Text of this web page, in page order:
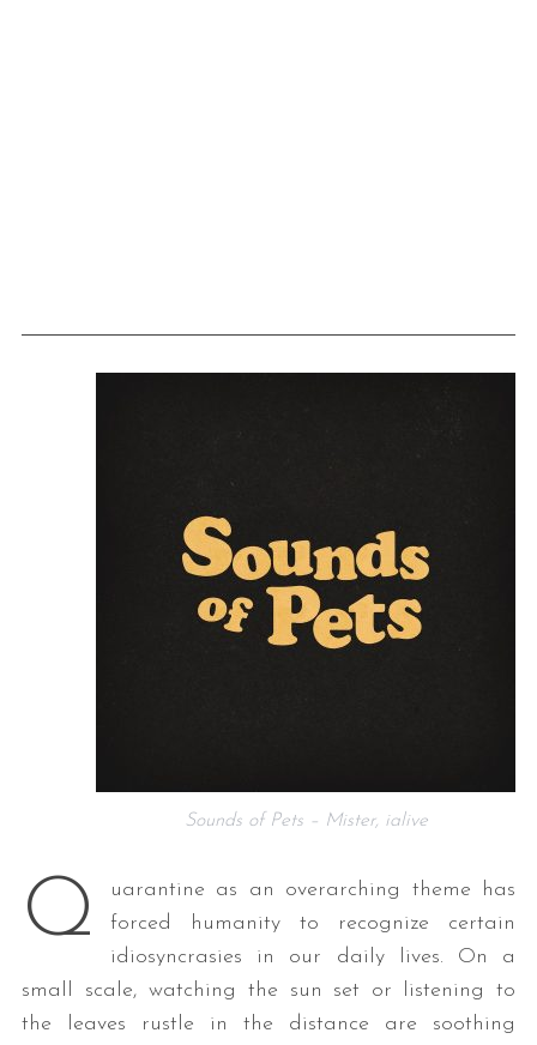
Sounds of Pets – Mister, ialive
Q
uarantine as an overarching theme has
forced humanity to recognize certain
idiosyncrasies in our daily lives. On a
small scale, watching the sun set or listening to
the leaves rustle in the distance are soothing